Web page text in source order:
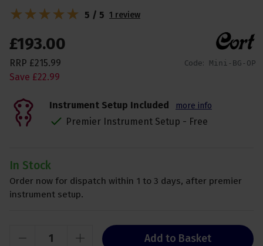
Code: Mini-BG-OP
£193.00
RRP £215.99
Save £22.99
Instrument Setup Included more info
Premier Instrument Setup - Free
In Stock
Order now for dispatch within 1 to 3 days, after premier
instrument setup.
Add to Basket
5 / 5 1 review